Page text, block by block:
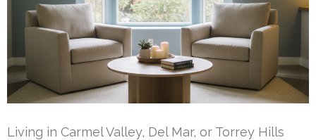
Living in Carmel Valley, Del Mar, or Torrey Hills